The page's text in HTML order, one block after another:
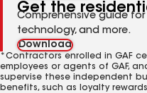
Get the
Comprehensive guide for
technology, and more.
Download
*Contractors enrolled in GAF
employees or agents of GAF,
supervise these independent
benefits, such as loyalty